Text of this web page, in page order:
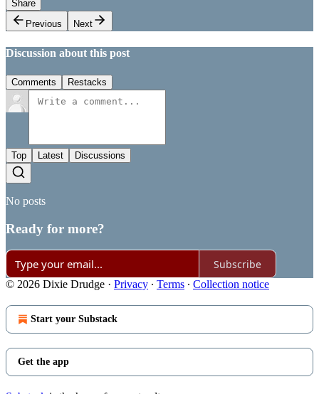
Share
Previous
Next
Discussion about this post
Comments Restacks
Top Latest Discussions
No posts
Ready for more?
Subscribe
© 2026 Dixie Drudge · Privacy ∙ Terms ∙ Collection notice
Start your Substack
Get the app